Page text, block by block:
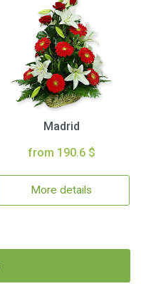
Madrid
from 190.6 $
More details